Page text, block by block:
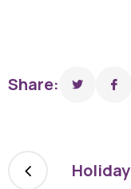
Share: